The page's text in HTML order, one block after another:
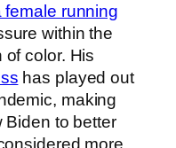
female running
within the
color. His
has played out
making
Biden to better